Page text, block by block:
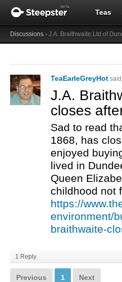
Teas
Discussions › J.A. Braithwaite Ltd of
TeaEarleGreyHot said
J.A.
closes
Sad to read
1868, has
enjoyed
lived in
Queen
childhood not
https://
environment/
braithwaite-
1 Reply
Previous 1 Next